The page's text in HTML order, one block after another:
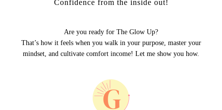
Confidence from the inside out!
Are you ready for The Glow Up?
That’s how it feels when you walk in your purpose, master your
mindset, and cultivate comfort income! Let me show you how.